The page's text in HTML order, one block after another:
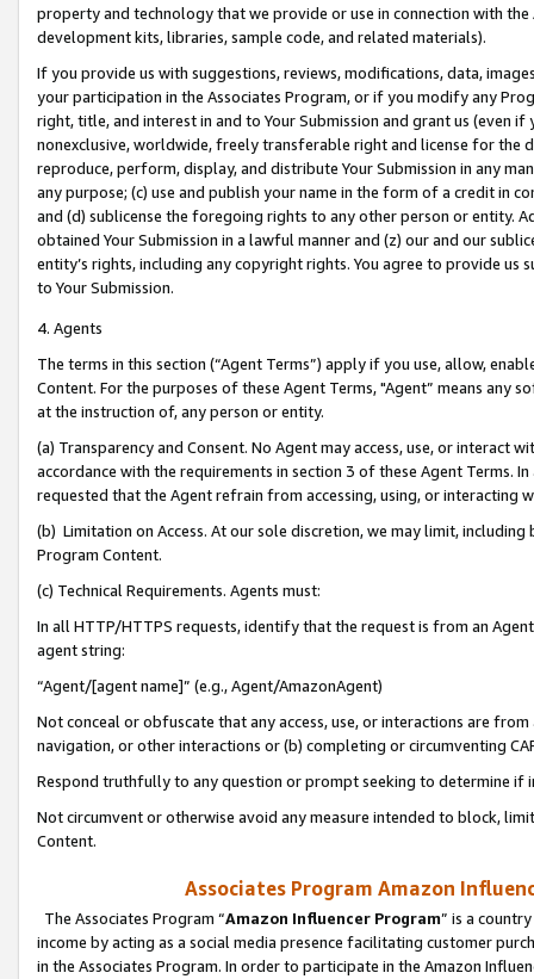
property and technology that we provide or use in connection with
development kits, libraries, sample code, and related materials).
If you provide us with suggestions, reviews, modifications, data,
your participation in the Associates Program, or if you modify any
right, title, and interest in and to Your Submission and grant us (even
nonexclusive, worldwide, freely transferable right and license for
reproduce, perform, display, and distribute Your Submission in any
any purpose; (c) use and publish your name in the form of a credit in
and (d) sublicense the foregoing rights to any other person or entity.
obtained Your Submission in a lawful manner and (z) our and our
entity’s rights, including any copyright rights. You agree to provide us
to Your Submission.
4. Agents
The terms in this section (“Agent Terms”) apply if you use, allow,
Content. For the purposes of these Agent Terms, "Agent” means
at the instruction of, any person or entity.
(a) Transparency and Consent. No Agent may access, use, or
accordance with the requirements in section 3 of these Agent Terms.
requested that the Agent refrain from accessing, using, or interacting
(b) Limitation on Access. At our sole discretion, we may limit,
Program Content.
(c) Technical Requirements. Agents must:
In all HTTP/HTTPS requests, identify that the request is from an
agent string:
“Agent/[agent name]” (e.g., Agent/AmazonAgent)
Not conceal or obfuscate that any access, use, or interactions are
navigation, or other interactions or (b) completing or circumventing
Respond truthfully to any question or prompt seeking to determine if
Not circumvent or otherwise avoid any measure intended to block,
Content.
Associates Program Amazon
The Associates Program “Amazon Influencer Program” is a
income by acting as a social media presence facilitating customer
in the Associates Program. In order to participate in the Amazon